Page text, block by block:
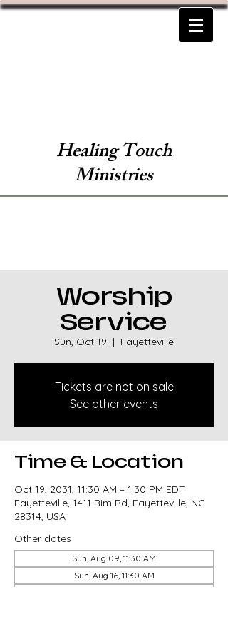
Healing Touch
Ministries
Worship
Service
Sun, Oct 19
  |
Fayetteville
Tickets are not on sale
See other events
Time & Location
Oct 19, 2031, 11:30 AM – 1:30 PM EDT
Fayetteville, 1411 Rim Rd, Fayetteville, NC
28314, USA
Other dates
Sun, Aug 09, 11:30 AM
Sun, Aug 16, 11:30 AM